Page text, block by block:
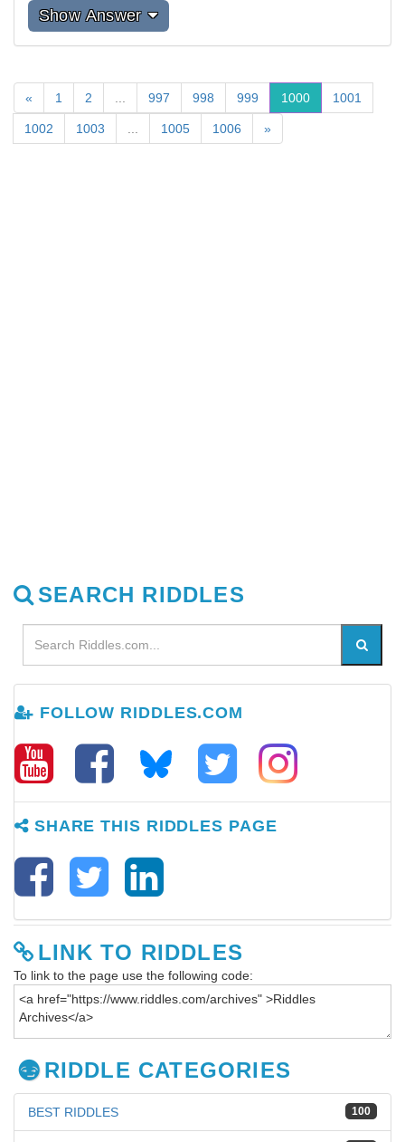
Show Answer
« 1 2 997 998 999 1000 1001
1002 1003 1005 1006 »
SEARCH RIDDLES
FOLLOW RIDDLES.COM
SHARE THIS RIDDLES PAGE
LINK TO RIDDLES
To link to the page use the following code:
RIDDLE CATEGORIES
100
BEST RIDDLES